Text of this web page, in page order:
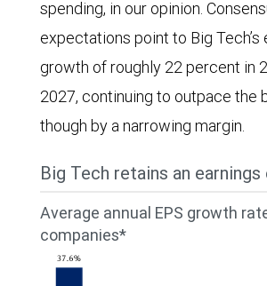
2027.
Total
spending
was
$107
2020,
$143
billion
cash
flows
of
Big
Tech
companies
Amazon,
Apple,
spending, in our opinion.
expectations point to Big Tech’s
growth of roughly 22 percent in
2027, continuing to outpace the
though by a narrowing margin.
Big Tech retains an earnings
Average annual EPS growth
companies*